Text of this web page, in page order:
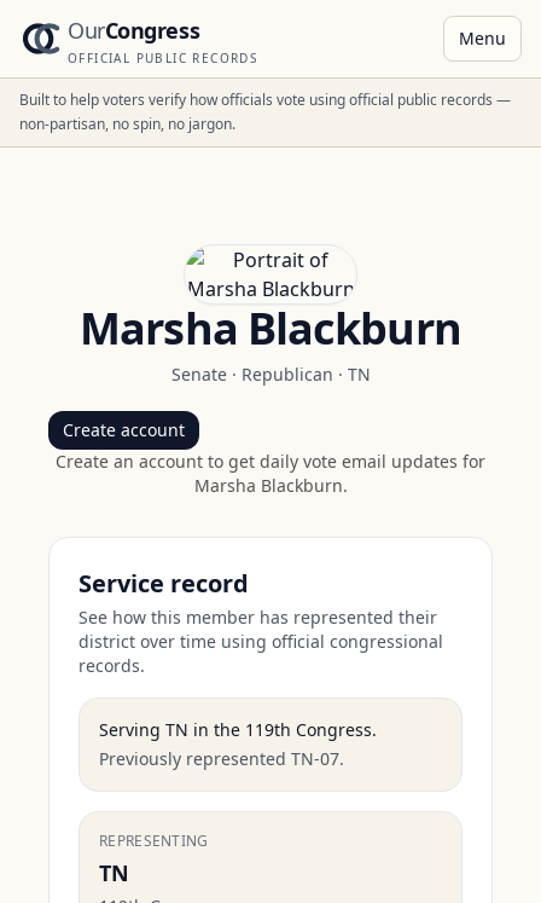
OurCongress
OFFICIAL PUBLIC RECORDS
Menu
Built to help voters verify how officials vote using official public records —
non-partisan, no spin, no jargon.
Marsha Blackburn
Senate· Republican · TN
Create account
Create an account to get daily vote email updates for
Marsha Blackburn.
Service record
See how this member has represented their
district over time using official congressional
records.
Serving TN in the 119th Congress.
Previously represented TN-07.
REPRESENTING
TN